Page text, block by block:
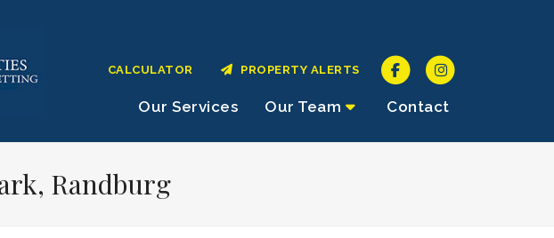
Our Services Our Team Contact
CALCULATOR PROPERTY ALERTS
Randburg